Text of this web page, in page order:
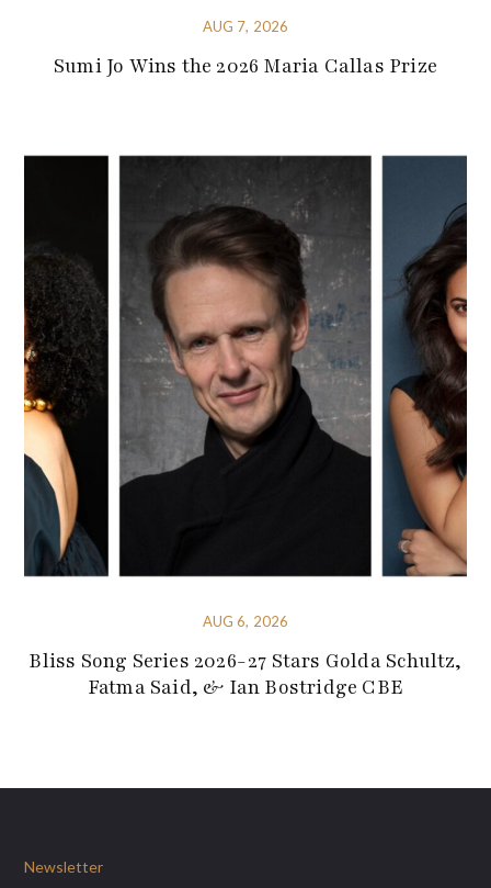
AUG 7, 2026
Sumi Jo Wins the 2026 Maria Callas Prize
AUG 6, 2026
Bliss Song Series 2026-27 Stars Golda Schultz,
Fatma Said, & Ian Bostridge CBE
Newsletter